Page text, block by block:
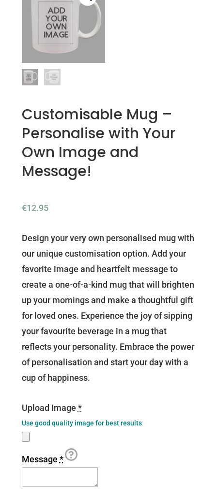
Customisable Mug –
Personalise with Your
Own Image and
Message!
€12.95
Design your very own personalised mug with
our unique customisation option. Add your
favorite image and heartfelt message to
create a one-of-a-kind mug that will brighten
up your mornings and make a thoughtful gift
for loved ones. Experience the joy of sipping
your favourite beverage in a mug that
reflects your personality. Embrace the power
of personalisation and start your day with a
cup of happiness.
Upload Image *
Use good quality image for best results
Message *